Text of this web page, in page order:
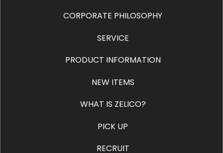
CORPORATE PHILOSOPHY
SERVICE
PRODUCT INFORMATION
NEW ITEMS
WHAT IS ZELICO?
PICK UP
RECRUIT